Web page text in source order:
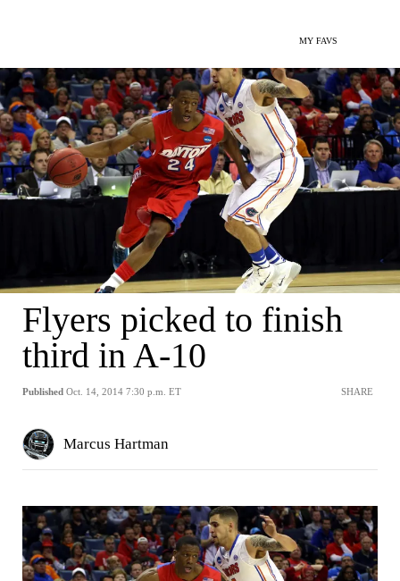
MY FAVS
Flyers picked to finish
third in A-10
Published Oct. 14, 2014 7:30 p.m. ET SHARE
Marcus Hartman